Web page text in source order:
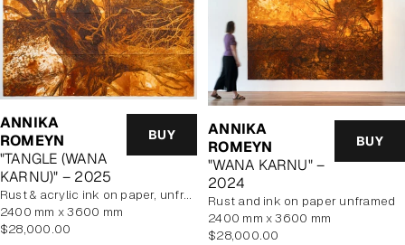
ANNIKA
ROMEYN
"TANGLE (WANA
KARNU)" – 2025
BUY
rust & acrylic ink on paper, unframed
2400 mm x 3600 mm
Regular
$28,000.00
ANNIKA
ROMEYN
"WANA KARNU" –
2024
BUY
rust and ink on paper unframed
2400 mm x 3600 mm
Regular
$28,000.00